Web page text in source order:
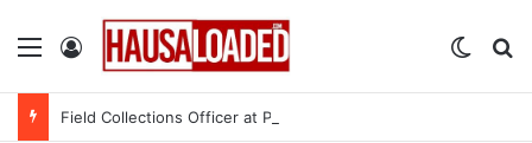
Menu Log In
Field Collections Officer at Palmpay Limited – 4 Openings